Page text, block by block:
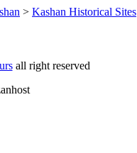
> Kashan Historical Sites
all right reserved